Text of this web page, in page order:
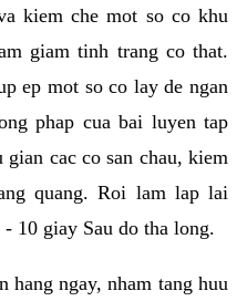
kiem che mot so co khu
giam tinh trang co that.
ep mot so co lay de ngan
phap cua bai luyen tap
cac co san chau, kiem
quang. Roi lam lap lai
10 giay Sau do tha long.
hang ngay, nham tang huu